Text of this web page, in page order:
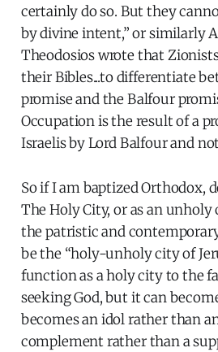
certainly do so. But they
by divine intent,” or similarly
Theodosios wrote that
their Bibles...to differentiate
promise and the Balfour
Occupation is the result of a
Israelis by Lord Balfour and
So if I am baptized Orthodox,
The Holy City, or as an
the patristic and
be the “holy-unholy city of
function as a holy city to the
seeking God, but it can
becomes an idol rather than
complement rather than a